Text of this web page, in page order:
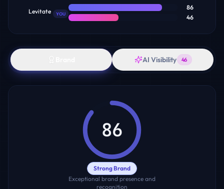
Levitate YOU
86
46
AI Visibility 46
86
Strong Brand
Exceptional brand presence and
recognition